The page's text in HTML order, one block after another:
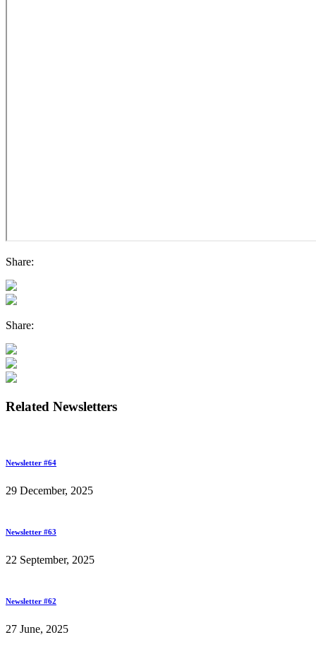
Share:
Share:
Related Newsletters
Newsletter #64
29 December, 2025
Newsletter #63
22 September, 2025
Newsletter #62
27 June, 2025